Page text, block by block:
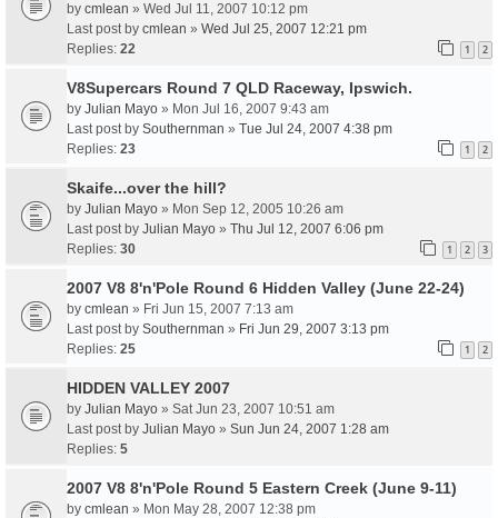
by cmlean » Wed Jul 11, 2007 10:12 pm
Last post by cmlean » Wed Jul 25, 2007 12:21 pm
Replies: 22 1 2
V8Supercars Round 7 QLD Raceway, Ipswich.
by Julian Mayo » Mon Jul 16, 2007 9:43 am
Last post by Southernman » Tue Jul 24, 2007 4:38 pm
Replies: 23 1 2
Skaife...over the hill?
by Julian Mayo » Mon Sep 12, 2005 10:26 am
Last post by Julian Mayo » Thu Jul 12, 2007 6:06 pm
Replies: 30 1 2 3
2007 V8 8'n'Pole Round 6 Hidden Valley (June 22-24)
by cmlean » Fri Jun 15, 2007 7:13 am
Last post by Southernman » Fri Jun 29, 2007 3:13 pm
Replies: 25 1 2
HIDDEN VALLEY 2007
by Julian Mayo » Sat Jun 23, 2007 10:51 am
Last post by Julian Mayo » Sun Jun 24, 2007 1:28 am
Replies: 5
2007 V8 8'n'Pole Round 5 Eastern Creek (June 9-11)
by cmlean » Mon May 28, 2007 12:38 pm